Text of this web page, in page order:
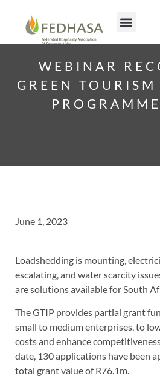
WEBINAR
GREEN
June 1, 2023
Loadshedding is mounting,
escalating, and water scarcity
are solutions available for South
The GTIP provides partial grant
small to medium enterprises, to
costs and enhance
date, 130 applications have been
total grant value of R76.1m.